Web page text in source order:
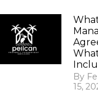
By
15,